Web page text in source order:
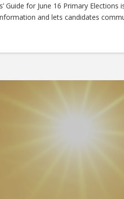
Guide for June 16 Primary
and lets candidates